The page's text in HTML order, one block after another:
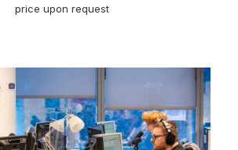
price upon request